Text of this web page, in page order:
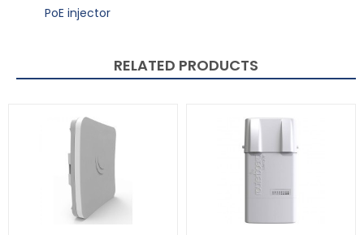
PoE injector
RELATED PRODUCTS